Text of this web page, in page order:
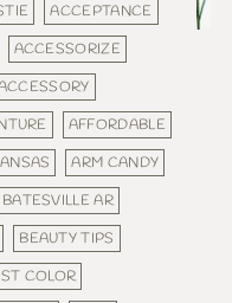
ACCEPTANCE
ACCESSORIZE
AFFORDABLE
ARM CANDY
BATESVILLE AR
BEAUTY TIPS
COLOR